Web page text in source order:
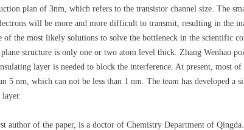
plan of 3nm, which refers to the transistor channel size. The
will be more and more difficult to transmit, resulting in the
of the most likely solutions to solve the bottleneck in the scientific
structure is only one or two atom level thick. Zhang Wenhao
layer is needed to block the interference. At present, most
5 nm, which can not be less than 1 nm. The team has developed a
layer.
author of the paper, is a doctor of Chemistry Department of